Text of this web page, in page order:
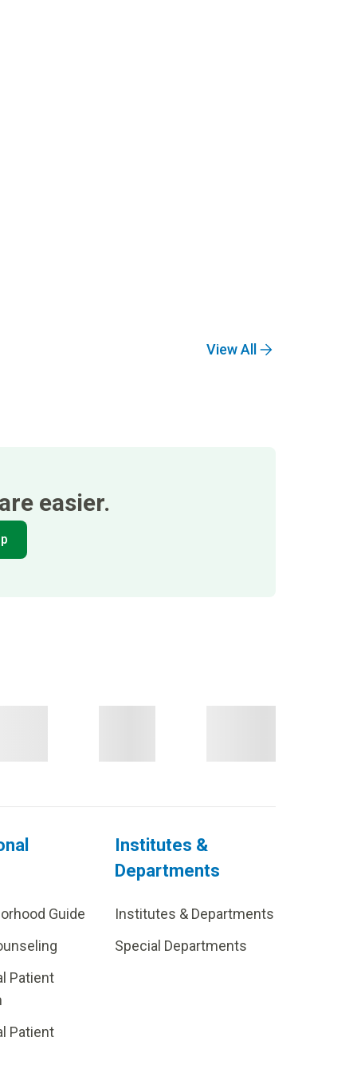
View All
easier.
Guide
Patient
Patient
Institutes &
Departments
Institutes & Departments
Special Departments